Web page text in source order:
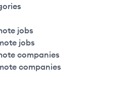
jobs
jobs
companies
companies